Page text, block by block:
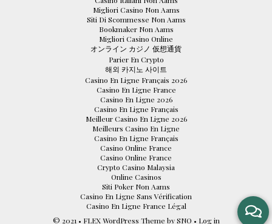
Migliori Casino Non Aams
Siti Di Scommesse Non Aams
Bookmaker Non Aams
Migliori Casino Online
オンライン カジノ 仮想通貨
Parier En Crypto
해외 카지노 사이트
Casino En Ligne Français 2026
Casino En Ligne France
Casino En Ligne 2026
Casino En Ligne Français
Meilleur Casino En Ligne 2026
Meilleurs Casino En Ligne
Casino En Ligne Français
Casino Online France
Casino Online France
Crypto Casino Malaysia
Online Casinos
Siti Poker Non Aams
Casino En Ligne Sans Vérification
Casino En Ligne France Légal
© 2021 • FLEX WordPress Theme bySNO • Log in